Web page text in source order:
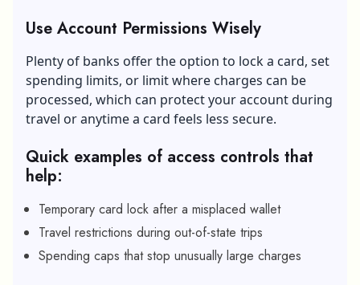
Use Account Permissions Wisely
Plenty of banks offer the option to lock a card, set
spending limits, or limit where charges can be
processed, which can protect your account during
travel or anytime a card feels less secure.
Quick examples of access controls that
help:
Temporary card lock after a misplaced wallet
Travel restrictions during out-of-state trips
Spending caps that stop unusually large charges